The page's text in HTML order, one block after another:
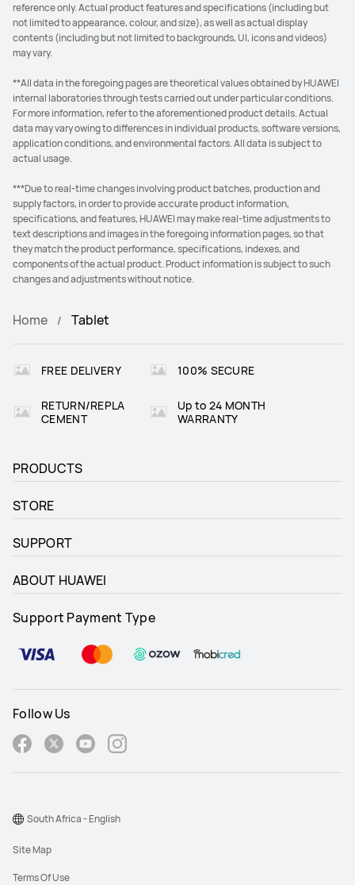
reference only. Actual product features and specifications (including but
not limited to appearance, colour, and size), as well as actual display
contents (including but not limited to backgrounds, UI, icons and videos)
may vary.
**All data in the foregoing pages are theoretical values obtained by HUAWEI
internal laboratories through tests carried out under particular conditions.
For more information, refer to the aforementioned product details. Actual
data may vary owing to differences in individual products, software versions,
application conditions, and environmental factors. All data is subject to
actual usage.
***Due to real-time changes involving product batches, production and
supply factors, in order to provide accurate product information,
specifications, and features, HUAWEI may make real-time adjustments to
text descriptions and images in the foregoing information pages, so that
they match the product performance, specifications, indexes, and
components of the actual product. Product information is subject to such
changes and adjustments without notice.
Home Tablet
FREE DELIVERY 100% SECURE
RETURN/REPLA
CEMENT
Up to 24 MONTH
WARRANTY
PRODUCTS
STORE
SUPPORT
ABOUT HUAWEI
Support Payment Type
Follow Us
Site Map
Terms Of Use
South Africa - English